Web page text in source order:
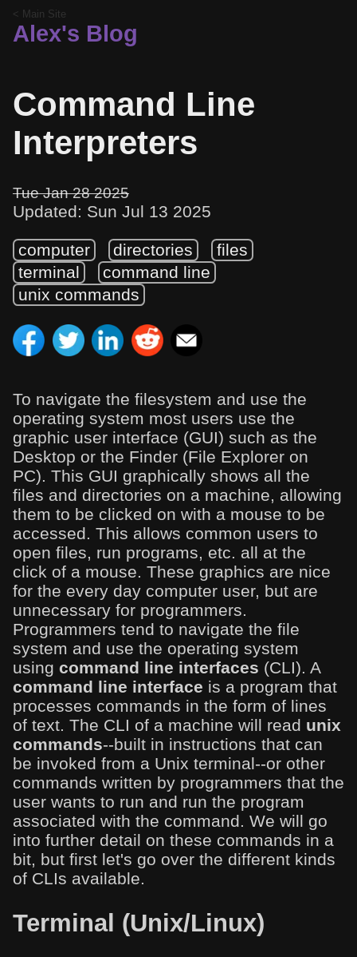
< Main Site
Alex's Blog
Command Line
Interpreters
Tue Jan 28 2025
Updated: Sun Jul 13 2025
computer directories
files
terminal
command line
unix commands
To navigate the filesystem and use the
operating system most users use the
graphic user interface (GUI) such as the
Desktop or the Finder (File Explorer on
PC). This GUI graphically shows all the
files and directories on a machine, allowing
them to be clicked on with a mouse to be
accessed. This allows common users to
open files, run programs, etc. all at the
click of a mouse. These graphics are nice
for the every day computer user, but are
unnecessary for programmers.
Programmers tend to navigate the file
system and use the operating system
using command line interfaces (CLI). A
command line interface is a program that
processes commands in the form of lines
of text. The CLI of a machine will read unix
commands--built in instructions that can
be invoked from a Unix terminal--or other
commands written by programmers that the
user wants to run and run the program
associated with the command. We will go
into further detail on these commands in a
bit, but first let's go over the different kinds
of CLIs available.
Terminal (Unix/Linux)